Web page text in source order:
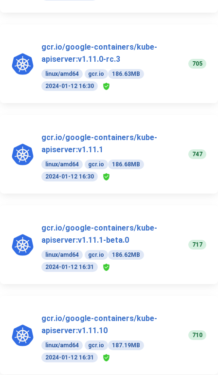
gcr.io/google-containers/kube-
apiserver:v1.11.0-rc.3
linux/amd64 gcr.io
186.63MB
2024-01-12 16:30
705
gcr.io/google-containers/kube-
apiserver:v1.11.1
linux/amd64 gcr.io
186.68MB
2024-01-12 16:30
747
gcr.io/google-containers/kube-
apiserver:v1.11.1-beta.0
linux/amd64 gcr.io
186.62MB
2024-01-12 16:31
717
gcr.io/google-containers/kube-
apiserver:v1.11.10
linux/amd64 gcr.io
187.19MB
2024-01-12 16:31
710